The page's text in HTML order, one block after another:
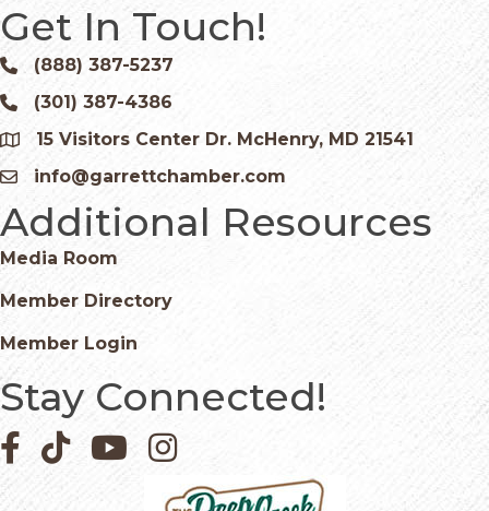
Get In Touch!
Phone icon and link
(888) 387-5237
Phone icon and link
(301) 387-4386
Google Map
15 Visitors Center Dr. McHenry, MD 21541
Email icon and link
info@garrettchamber.com
Additional Resources
Media Room
Member Directory
Member Login
Stay Connected!
Facebook icon
Pinterest icon
YouTube iconInstagram icon